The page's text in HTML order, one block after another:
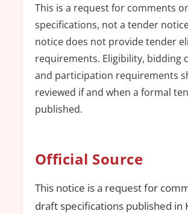
This is a request for comments
specifications, not a tender
notice does not provide tender
requirements. Eligibility, bidding
and participation requirements
reviewed if and when a formal
published.
Official Source
This notice is a request for
draft specifications published in